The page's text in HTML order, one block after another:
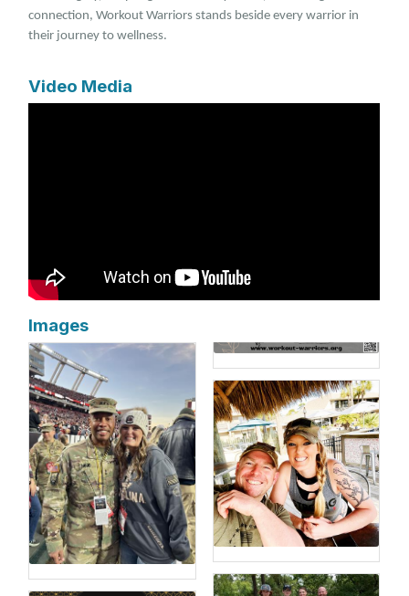
connection, Workout Warriors stands beside every warrior in
their journey to wellness.
Video Media
Images